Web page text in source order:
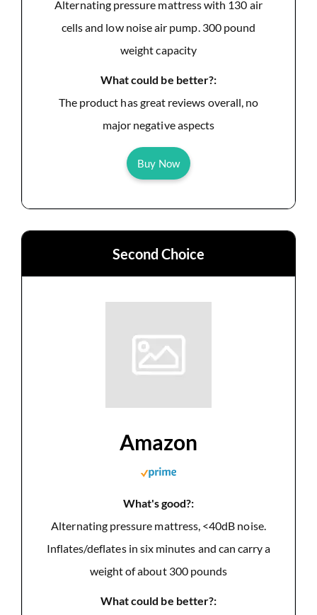
Alternating pressure mattress with 130 air
cells and low noise air pump. 300 pound
weight capacity
What could be better?:
The product has great reviews overall, no
major negative aspects
Buy Now
Second Choice
Amazon
What's good?:
Alternating pressure mattress, <40dB noise.
Inflates/deflates in six minutes and can carry a
weight of about 300 pounds
What could be better?: